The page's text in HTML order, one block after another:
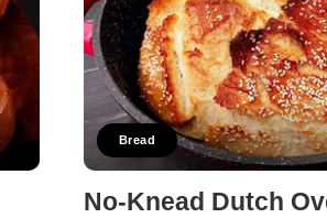
Bread
No-Knead Dutch